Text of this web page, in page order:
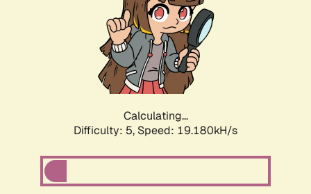
Calculating...
Difficulty: 5, Speed: 19.180kH/s